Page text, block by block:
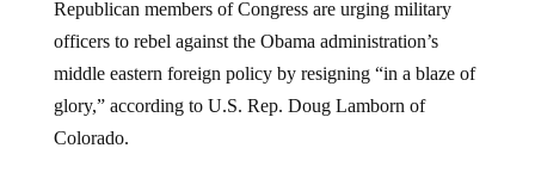
officers to rebel against the Obama administration’s
middle eastern foreign policy by resigning “in a blaze of
glory,” according to U.S. Rep. Doug Lamborn of
Colorado.